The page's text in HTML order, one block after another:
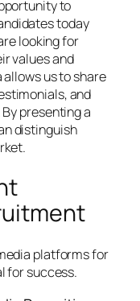
to
today
looking for
values and
us to share
and
presenting a
distinguish
platforms for
for success.